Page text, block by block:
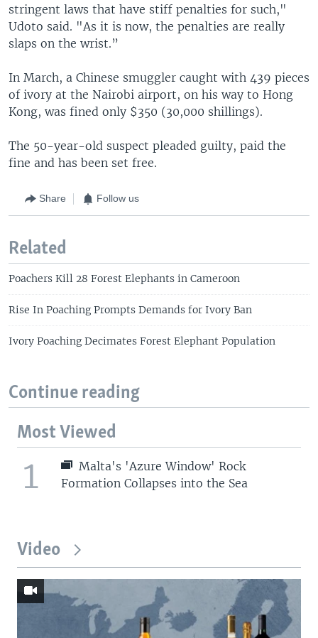
stringent laws that have stiff penalties for such,"
Udoto said. "As it is now, the penalties are really
slaps on the wrist.”
In March, a Chinese smuggler caught with 439 pieces
of ivory at the Nairobi airport, on his way to Hong
Kong, was fined only $350 (30,000 shillings).
The 50-year-old suspect pleaded guilty, paid the
fine and has been set free.
Share Follow us
Related
Poachers Kill 28 Forest Elephants in Cameroon
Rise In Poaching Prompts Demands for Ivory Ban
Ivory Poaching Decimates Forest Elephant Population
Continue reading
Most Viewed
1
Malta's 'Azure Window' Rock
Formation Collapses into the Sea
Video